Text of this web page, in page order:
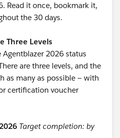
Read it once, bookmark it,
the 30 days.
Three Levels
2026 status
are three levels, and the
as many as possible — with
certification voucher
Target completion: by